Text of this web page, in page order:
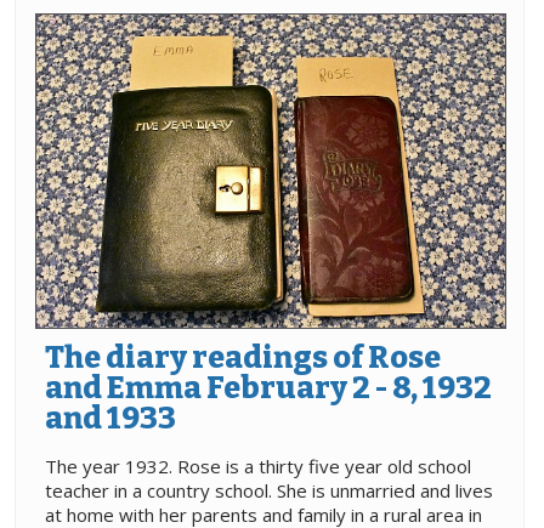
The diary readings of Rose
and Emma February 2 - 8, 1932
and 1933
The year 1932. Rose is a thirty five year old school
teacher in a country school. She is unmarried and lives
at home with her parents and family in a rural area in